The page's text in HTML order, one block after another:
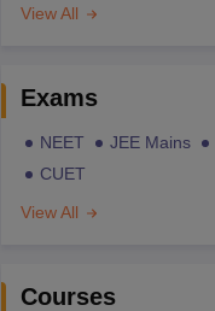
View All
Exams
NEET JEE Mains
CUET
View All
Courses